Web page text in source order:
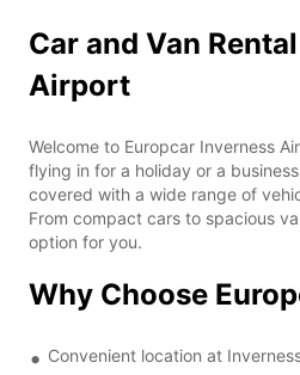
Car and Van
Airport
Welcome to Europcar Inverness
flying in for a holiday or a
covered with a wide range of
From compact cars to spacious
option for you.
Why Choose
Convenient location at